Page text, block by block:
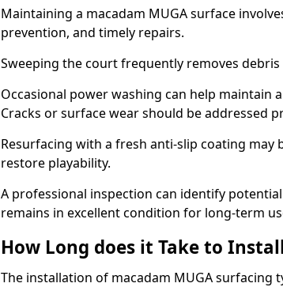
Maintaining a macadam MUGA surface
prevention, and timely repairs.
Sweeping the court frequently removes
Occasional power washing can help maintain
Cracks or surface wear should be addressed
Resurfacing with a fresh anti-slip coating may
restore playability.
A professional inspection can identify
remains in excellent condition for long-term
How Long does it Take to
The installation of macadam MUGA surfacing